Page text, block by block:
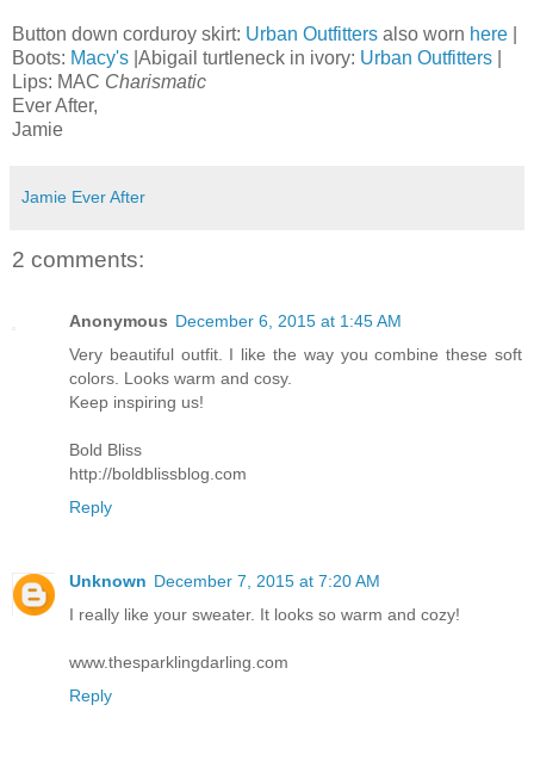
Button down corduroy skirt: Urban Outfitters also worn here
Boots: Macy's |Abigail turtleneck in ivory: Urban Outfitters
Lips: MAC Charismatic
Ever After,
Jamie
Jamie Ever After
2 comments:
Anonymous December 6, 2015 at 1:45 AM
Very beautiful outfit. I like the way you combine these soft
colors. Looks warm and cosy.
Keep inspiring us!
Bold Bliss
http://boldblissblog.com
Reply
Unknown December 7, 2015 at 7:20 AM
I really like your sweater. It looks so warm and cozy!
www.thesparklingdarling.com
Reply